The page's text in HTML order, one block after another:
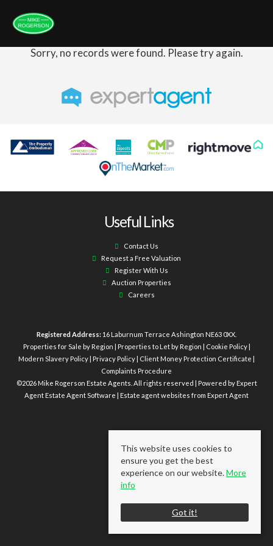
Sorry, no records were found. Please try again.
Useful Links
Contact Us
Request a Free Valuation
Register With Us
Auction Properties
Careers
Registered Address: 16 Laburnum Terrace Ashington NE63 0XX.
Properties for Sale by Region
Properties to Let by Region Cookie Policy|
Modern Slavery Policy Privacy Policy Client Money Protection Certificate
Complaints Procedure
©2026 Mike Rogerson Estate Agents. All rights reserved | Powered by Expert
AgentEstate Agent Software Estate agent websites from Expert Agent
This website uses cookies to
ensure you get the best
experience on our website.More
info
Got it!